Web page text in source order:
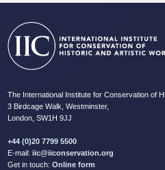
The International Institute for Conservation of
3 Birdcage Walk, Westminster,
London, SW1H 9JJ
+44 (0)20 7799 5500
E-mail: iic@iiconservation.org
Get in touch: Online form